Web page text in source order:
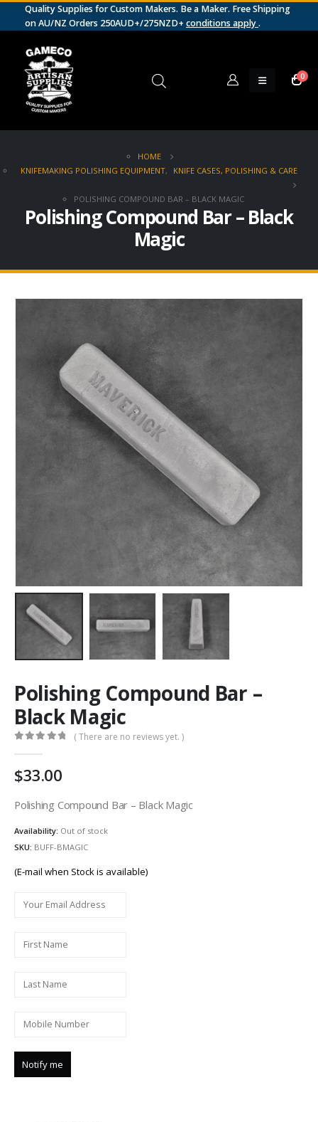
Quality Supplies for Custom Makers. Be a Maker. Free Shipping
on AU/NZ Orders 250AUD+/275NZD+ conditions apply.
0
HOME
KNIFEMAKING POLISHING EQUIPMENT, KNIFE CASES, POLISHING & CARE
POLISHING COMPOUND BAR – BLACK MAGIC
Polishing Compound Bar – Black
Magic
Polishing Compound Bar –
Black Magic
( There are no reviews yet. )
33.00
Polishing Compound Bar – Black Magic
Availability: Out of stock
SKU: BUFF-BMAGIC
(E-mail when Stock is available)